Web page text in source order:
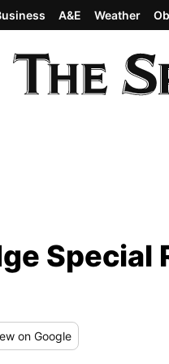
A&E Weather
on Google